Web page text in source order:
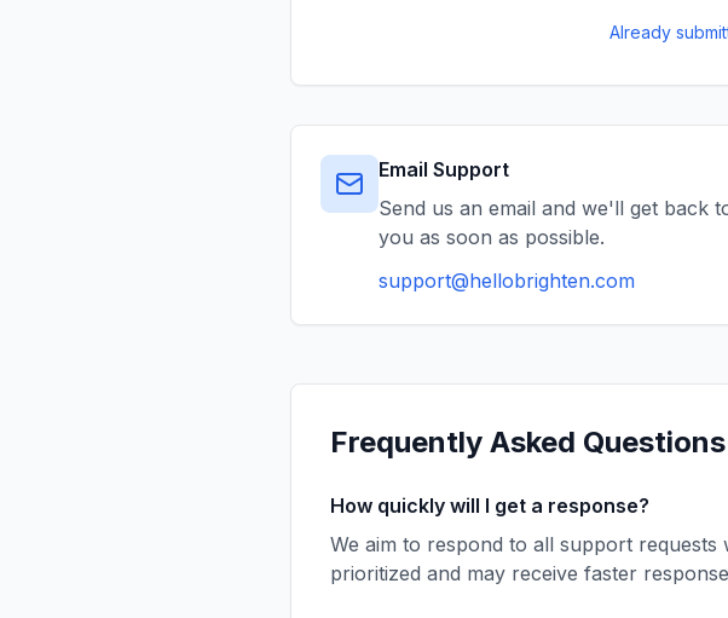
Already
Email Support
Send us an email and we'll get back
you as soon as possible.
support@hellobrighten.com
Frequently Asked Questions
How quickly will I get a response?
We aim to respond to all support
prioritized and may receive faster